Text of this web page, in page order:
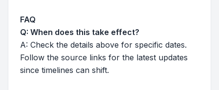
FAQ
Q: When does this take effect?
A: Check the details above for specific dates.
Follow the source links for the latest updates
since timelines can shift.